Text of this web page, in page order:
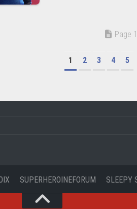
Page
1 2 3 4 5
SUPERHEROINEFORUM SLEEPY